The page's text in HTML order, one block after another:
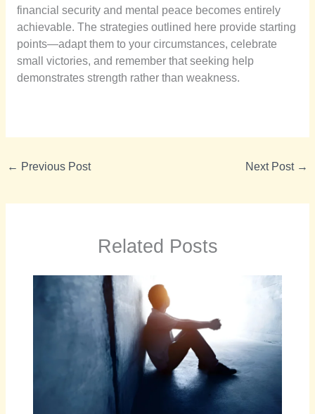
financial security and mental peace becomes entirely
achievable. The strategies outlined here provide starting
points—adapt them to your circumstances, celebrate
small victories, and remember that seeking help
demonstrates strength rather than weakness.
← Previous Post Next Post →
Related Posts